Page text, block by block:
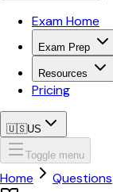
Exam Home
Exam Prep
Resources
Pricing
🇺🇸US
Toggle menu
Home Questions